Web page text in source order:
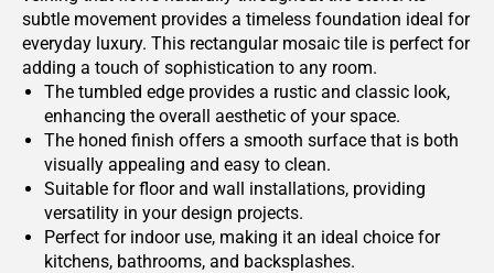
subtle movement provides a timeless foundation ideal for
everyday luxury. This rectangular mosaic tile is perfect for
adding a touch of sophistication to any room.
The tumbled edge provides a rustic and classic look,
enhancing the overall aesthetic of your space.
The honed finish offers a smooth surface that is both
visually appealing and easy to clean.
Suitable for floor and wall installations, providing
versatility in your design projects.
Perfect for indoor use, making it an ideal choice for
kitchens, bathrooms, and backsplashes.